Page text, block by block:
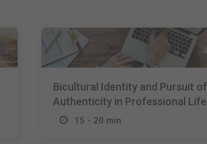
Bicultural Identity and Pursuit of
Authenticity in Professional Life
15 - 20 min